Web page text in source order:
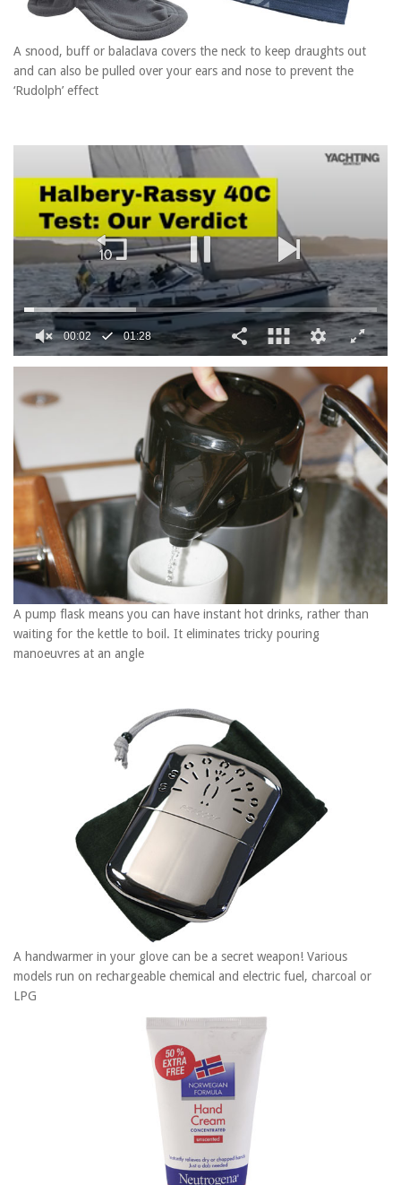
A snood, buff or balaclava covers the neck to keep draughts out
and can also be pulled over your ears and nose to prevent the
‘Rudolph’ effect
of
1
28
seconds
A pump flask means you can have instant hot drinks, rather than
waiting for the kettle to boil. It eliminates tricky pouring
manoeuvres at an angle
A handwarmer in your glove can be a secret weapon! Various
models run on rechargeable chemical and electric fuel, charcoal or
LPG